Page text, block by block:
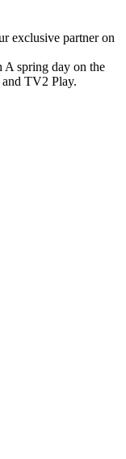
exclusive partner on
A spring day on the
TV2 Play.